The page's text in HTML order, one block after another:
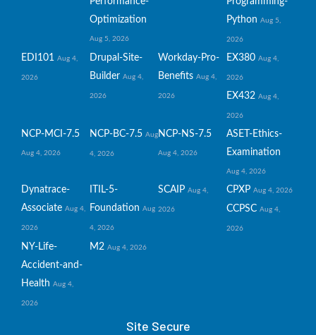
Optimization
Aug 5, 2026
Python Aug 5,
2026
EDI101 Aug 4,
2026
Drupal-Site-
Builder Aug 4,
2026
Workday-Pro-
Benefits Aug 4,
2026
EX380 Aug 4,
2026
EX432 Aug 4,
2026
NCP-MCI-7.5
Aug 4, 2026
NCP-BC-7.5 Aug
4, 2026
NCP-NS-7.5
Aug 4, 2026
ASET-Ethics-
Examination
Aug 4, 2026
Dynatrace-
Associate Aug 4,
2026
ITIL-5-
Foundation Aug
4, 2026
SCAIP Aug 4,
2026
CPXP Aug 4, 2026
CCPSC Aug 4,
2026
NY-Life-
Accident-and-
Health Aug 4,
2026
M2 Aug 4, 2026
Site Secure